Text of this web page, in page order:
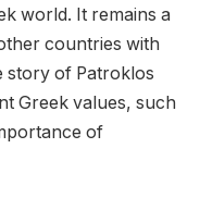
world. It remains a
countries with
story of Patroklos
Greek values, such
of